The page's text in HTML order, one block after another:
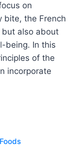
on
bite, the French
but also about
being. In this
of the
incorporate